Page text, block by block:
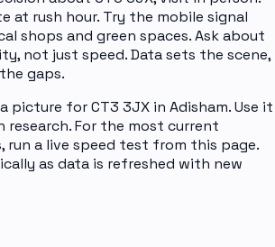
at rush hour. Try the mobile signal
shops and green spaces. Ask about
not just speed. Data sets the scene,
gaps.
picture for CT3 3JX in Adisham. Use it
research. For the most current
run a live speed test from this page.
as data is refreshed with new